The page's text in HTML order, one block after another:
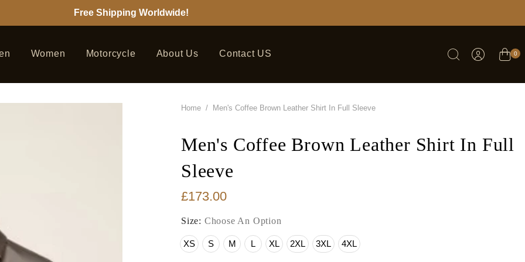
Free Shipping Worldwide!
Women Motorcycle About Us Contact US 0
Home / Men's Coffee Brown Leather Shirt In Full Sleeve
Men's Coffee Brown Leather Shirt In Full
Sleeve
£173.00
Size: Choose An Option
XS S M L XL 2XL 3XL 4XL